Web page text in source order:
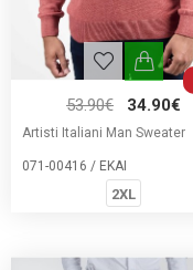
53.90€ 34.90€
Artisti Italiani Man Sweater
071-00416 / EKAI
2XL